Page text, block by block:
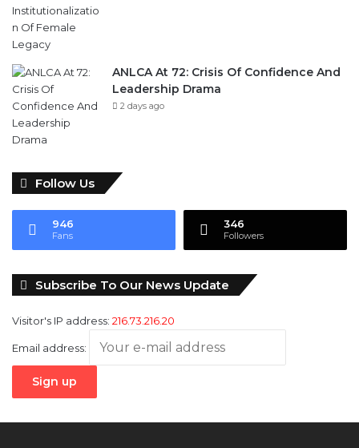
ANLCA At 72: Crisis Of Confidence And
Leadership Drama
2 days ago
Follow Us
946
Fans
346
Followers
Subscribe To Our News Update
Visitor's IP address: 216.73.216.20
Email address: